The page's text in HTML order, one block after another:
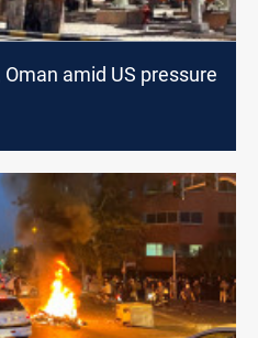
amid US pressure